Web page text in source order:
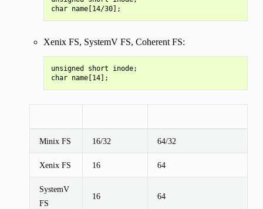
Xenix FS, SystemV FS, Coherent FS:
unsigned short inode;
Minix FS 16/32 64/32
Xenix FS 16 64
SystemV
FS
16 64